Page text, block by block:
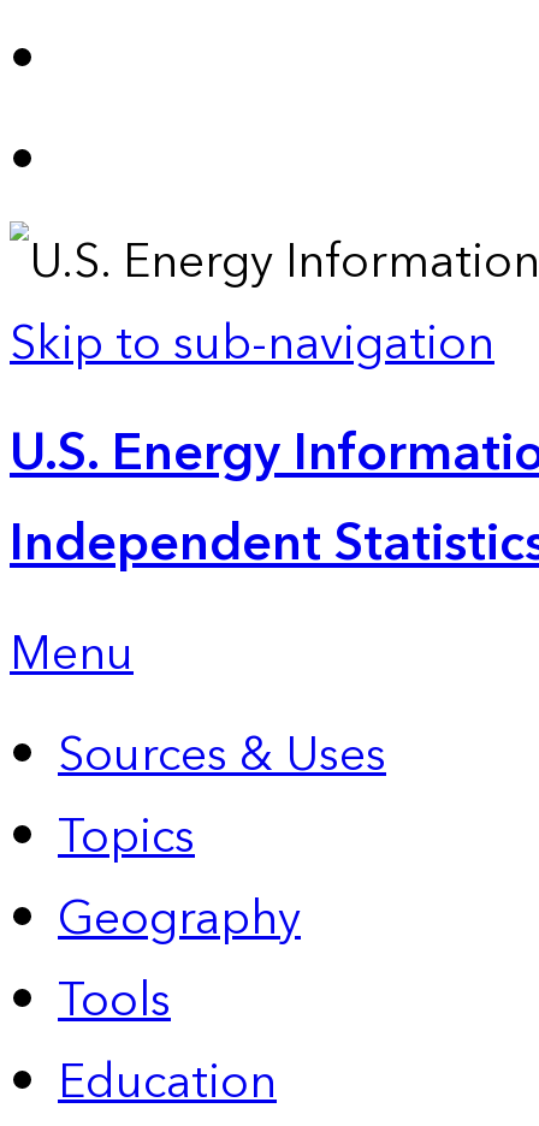
Skip to sub-navigation
U.S. Energy
Independent
Menu
Sources & Uses
Topics
Geography
Tools
Education